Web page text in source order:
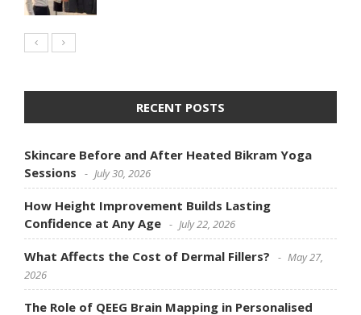
RECENT POSTS
Skincare Before and After Heated Bikram Yoga
Sessions
July 30, 2026
How Height Improvement Builds Lasting
Confidence at Any Age
July 22, 2026
What Affects the Cost of Dermal Fillers?
May 27,
2026
The Role of QEEG Brain Mapping in Personalised